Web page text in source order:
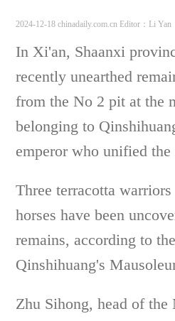
2024-12-18 chinadaily.com.cn Editor：Li Yan
In Xi'an, Shaanxi
recently unearthed
from the No 2 pit at the
belonging to
emperor who unified
Three terracotta
horses have been
remains, according to
Qinshihuang's
Zhu Sihong, head of the